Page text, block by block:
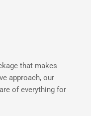
that makes
approach, our
of everything for